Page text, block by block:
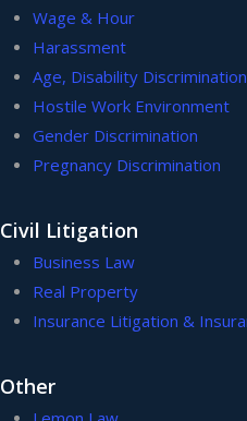
Wage & Hour
Harassment
Age, Disability Discrimination
Hostile Work Environment
Gender Discrimination
Pregnancy Discrimination
Civil Litigation
Business Law
Real Property
Insurance Litigation &
Other